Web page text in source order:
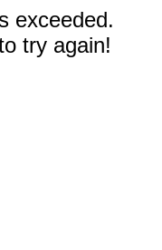
exceeded.
try again!